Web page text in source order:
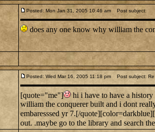
Posted: Mon Jan 31, 2005 10:46 am Post subject:
does any one know why william the
Posted: Wed Mar 16, 2005 11:18 pm Post subject:
[quote="me"]
hi i have to have a history
william the conquerer built and i dont
embaresssed yr 7.[/
out. .maybe go to the library and search